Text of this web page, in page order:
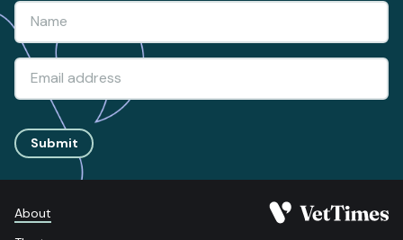
Submit
About